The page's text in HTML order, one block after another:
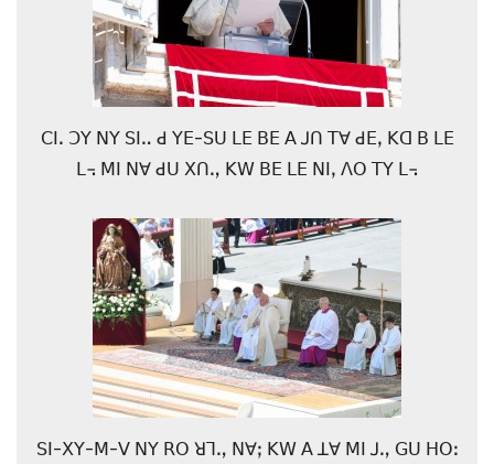
ꓚꓲꓸ ꓛꓬ ꓠꓬ ꓢꓲꓺ ꓒ ꓬꓰ-ꓢꓴ ꓡꓰ ꓐꓰ ꓮ ꓙꓵ ꓔꓯ ꓒꓰꓹ ꓗꓷ ꓐ ꓡꓰ
ꓡ꓾ ꓟꓲ ꓠꓯ ꓒꓴ ꓫꓵꓻ ꓗꓪ ꓐꓰ ꓡꓰ ꓠꓲꓹ ꓥꓳ ꓔꓬ ꓡ꓾
ꓢꓲ-ꓫꓬ-ꓟ-ꓦ ꓠꓬ ꓣꓳ ꓤꓶꓻ ꓠꓯꓼ ꓗꓪ ꓮ ꓕꓯ ꓟꓲ ꓙꓻ ꓖꓴ ꓧꓳꓽ